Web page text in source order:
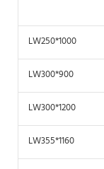
LW250*1000
LW300*900
LW300*1200
LW355*1160